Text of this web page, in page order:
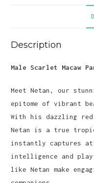
Description
Male Scarlet Macaw
Meet Netan, our
epitome of vibrant
With his dazzling
Netan is a true
instantly captures
intelligence and
like Netan make